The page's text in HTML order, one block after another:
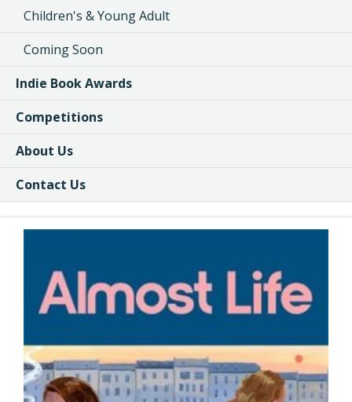
Children's & Young Adult
Coming Soon
Indie Book Awards
Competitions
About Us
Contact Us